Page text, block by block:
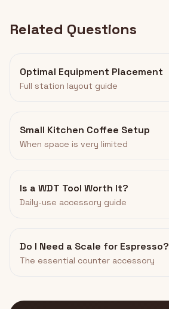
Related Questions
Optimal Equipment Placement
Full station layout guide
Small Kitchen Coffee Setup
When space is very limited
Is a WDT Tool Worth It?
Daily-use accessory guide
Do I Need a Scale for Espresso?
The essential counter accessory